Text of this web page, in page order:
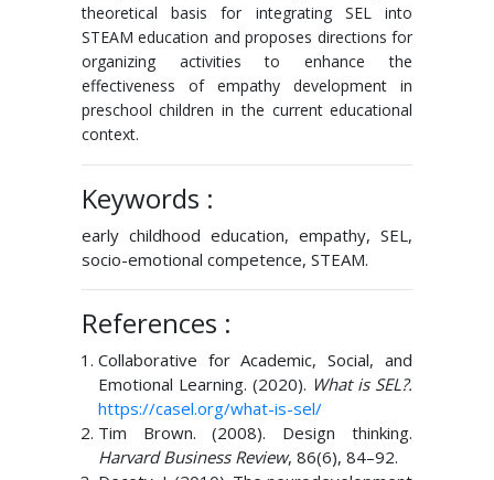
theoretical basis for integrating SEL into
STEAM education and proposes directions for
organizing activities to enhance the
effectiveness of empathy development in
preschool children in the current educational
context.
Keywords :
early childhood education, empathy, SEL,
socio-emotional competence, STEAM.
References :
Collaborative for Academic, Social, and
Emotional Learning. (2020). What is SEL?.
https://casel.org/what-is-sel/
Tim Brown. (2008). Design thinking.
Harvard Business Review, 86(6), 84–92.